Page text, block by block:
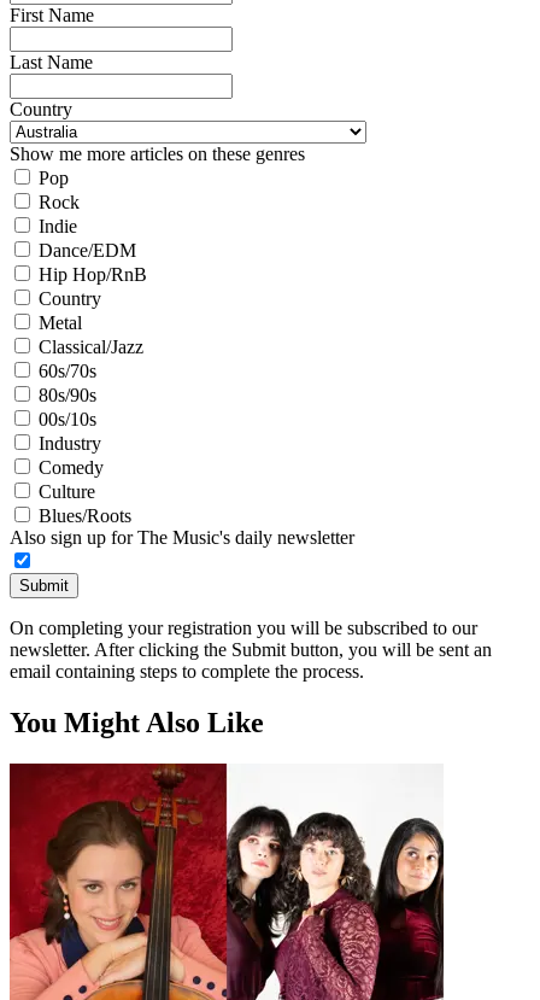
First Name
Last Name
Country
Show me more articles on these genres
Pop
Rock
Indie
Dance/EDM
Hip Hop/RnB
Country
Metal
Classical/Jazz
60s/70s
80s/90s
00s/10s
Industry
Comedy
Culture
Blues/Roots
Also sign up for The Music's daily newsletter
Submit
On completing your registration you will be subscribed to our
newsletter. After clicking the Submit button, you will be sent an
email containing steps to complete the process.
You Might Also Like